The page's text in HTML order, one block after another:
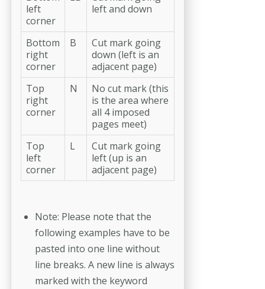
left
corner
left and down
Bottom
right
corner
B
Cut mark going
down (left is an
adjacent page)
Top
right
corner
N
No cut mark (this
is the area where
all 4 imposed
pages meet)
Top
left
corner
L
Cut mark going
left (up is an
adjacent page)
Note: Please note that the
following examples have to be
pasted into one line without
line breaks. A new line is always
marked with the keyword